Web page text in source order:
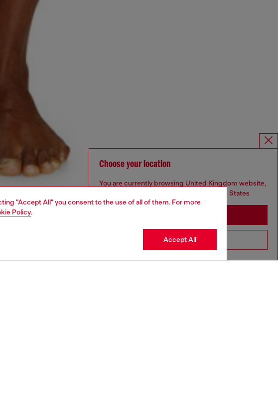
"Accept All" you consent to the use of all of them. For more
Policy.
Accept All
Choose your location
You are currently browsing United Kingdom website,
but it seems you may be based in United States
Go to United States